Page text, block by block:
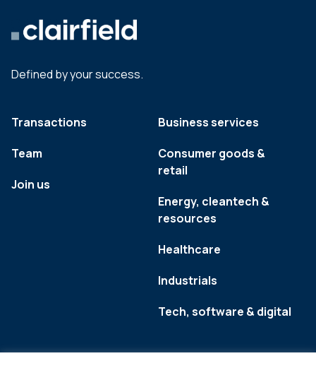
Defined by your success.
Transactions
Team
Join us
Business services
Consumer goods &
retail
Energy, cleantech &
resources
Healthcare
Industrials
Tech, software & digital